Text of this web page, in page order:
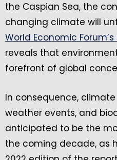
the Caspian Sea, the
changing climate will
World Economic
reveals that
forefront of global
In consequence,
weather events, and
anticipated to be the
the coming decade, as